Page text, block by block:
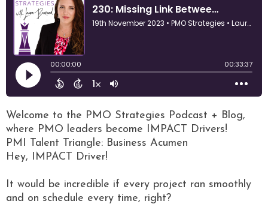
Welcome to the PMO Strategies Podcast + Blog,
where PMO leaders become IMPACT Drivers!
PMI Talent Triangle: Business Acumen
Hey, IMPACT Driver!
It would be incredible if every project ran smoothly
and on schedule every time, right?